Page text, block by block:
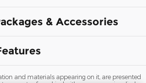
& Accessories
and materials appearing on it, are presented